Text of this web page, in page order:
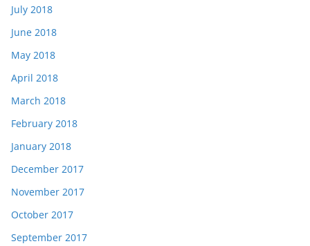
July 2018
June 2018
May 2018
April 2018
March 2018
February 2018
January 2018
December 2017
November 2017
October 2017
September 2017